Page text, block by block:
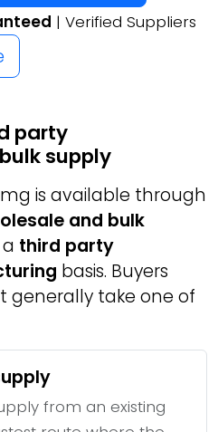
| Verified Suppliers
party
supply
is available through
and bulk
third party
basis. Buyers
generally take one of
from an existing